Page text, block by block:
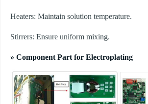
​Heaters: Maintain solution temperature.
​Stirrers: Ensure uniform mixing.
» Component Part for Electroplating